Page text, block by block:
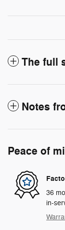
The full
Notes
Peace of
36
in-